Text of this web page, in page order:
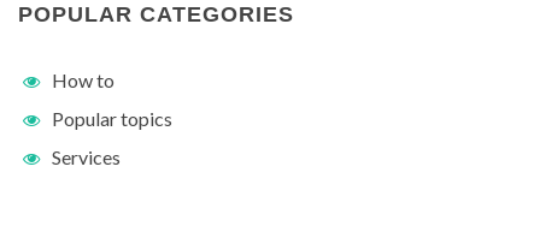
POPULAR CATEGORIES
How to
Popular topics
Services